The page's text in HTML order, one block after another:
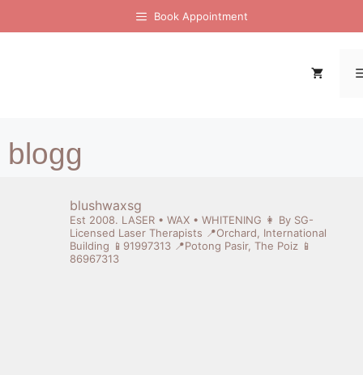
Book Appointment
blogg
blushwaxsg
Est 2008. LASER • WAX • WHITENING 👩 By SG-
Licensed Laser Therapists 📍Orchard, International
Building 📱91997313📍Potong Pasir, The Poiz 📱
86967313